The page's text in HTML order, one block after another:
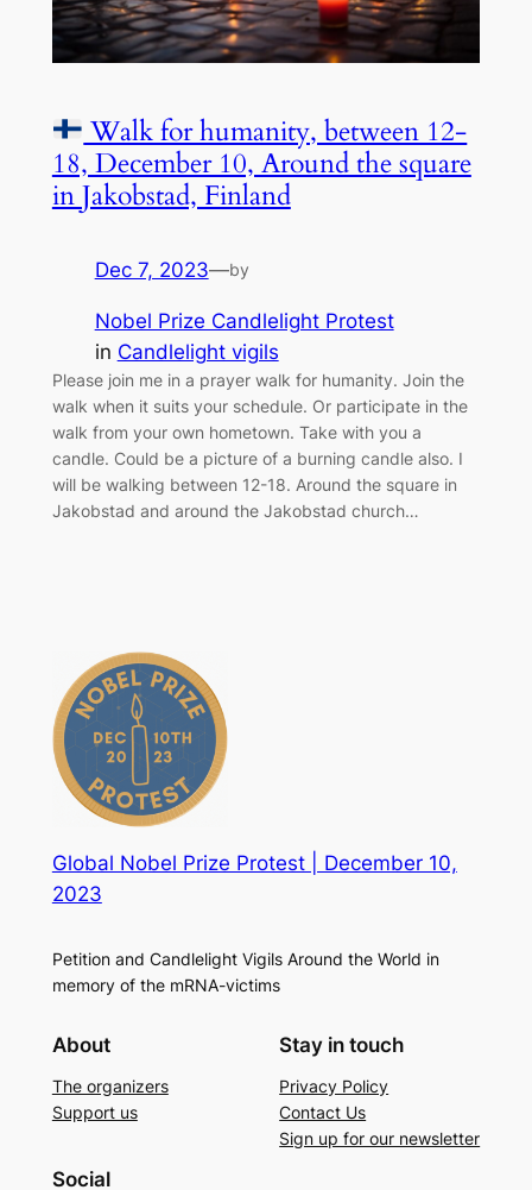
Walk for humanity, between 12-
18, December 10, Around the square
in Jakobstad, Finland
Dec 7, 2023—by
Nobel Prize Candlelight Protest
in Candlelight vigils
Please join me in a prayer walk for humanity. Join the
walk when it suits your schedule. Or participate in the
walk from your own hometown. Take with you a
candle. Could be a picture of a burning candle also. I
will be walking between 12-18. Around the square in
Jakobstad and around the Jakobstad church…
Global Nobel Prize Protest | December 10,
2023
Petition and Candlelight Vigils Around the World in
memory of the mRNA-victims
About
The organizers
Support us
Stay in touch
Privacy Policy
Contact Us
Sign up for our newsletter
Social